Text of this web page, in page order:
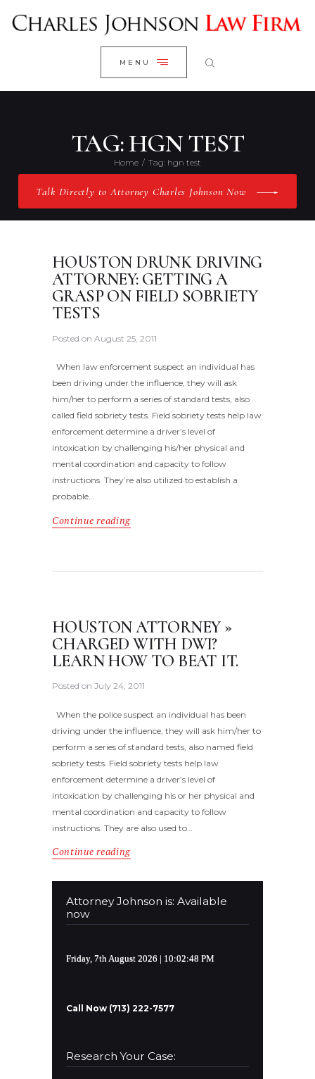
MENU
TAG: HGN TEST
Home Tag: hgn test
Talk Directly to Attorney Charles Johnson Now
CLOSE
WELCOME
RESEARCH YOUR CASE
CLIENT REVIEWS
PRACTICE AREAS
CONTACT US
HOUSTON DRUNK DRIVING
ATTORNEY: GETTING A
GRASP ON FIELD SOBRIETY
TESTS
Posted on August 25, 2011
When law enforcement suspect an individual has
been driving under the influence, they will ask
him/her to perform a series of standard tests, also
called field sobriety tests. Field sobriety tests help law
enforcement determine a driver’s level of
intoxication by challenging his/her physical and
mental coordination and capacity to follow
instructions. They’re also utilized to establish a
probable…
Continue reading
HOUSTON ATTORNEY »
CHARGED WITH DWI?
LEARN HOW TO BEAT IT.
Posted on July 24, 2011
When the police suspect an individual has been
driving under the influence, they will ask him/her to
perform a series of standard tests, also named field
sobriety tests. Field sobriety tests help law
enforcement determine a driver’s level of
intoxication by challenging his or her physical and
mental coordination and capacity to follow
instructions. They are also used to…
Continue reading
Attorney Johnson is: Available
now
Friday, 7th August 2026 | 10:02:49 PM
Call Now (713) 222-7577
Research Your Case: